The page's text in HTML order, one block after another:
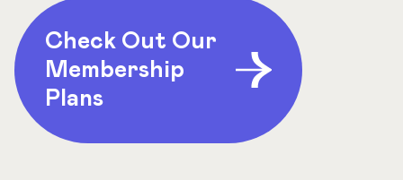
Check Out Our
Membership
Plans